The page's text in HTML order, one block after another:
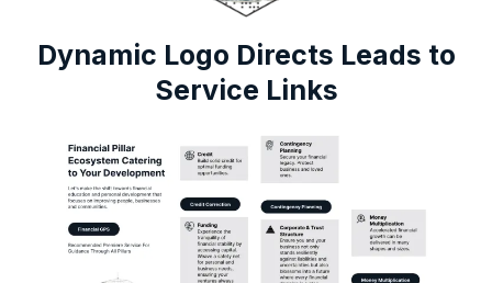
Dynamic Logo Directs Leads to
Service Links